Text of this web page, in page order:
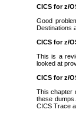
CICS for z/
Good
Destinations
CICS for z/
This is a
looked at
CICS for z/
This chapter
these
CICS Trace